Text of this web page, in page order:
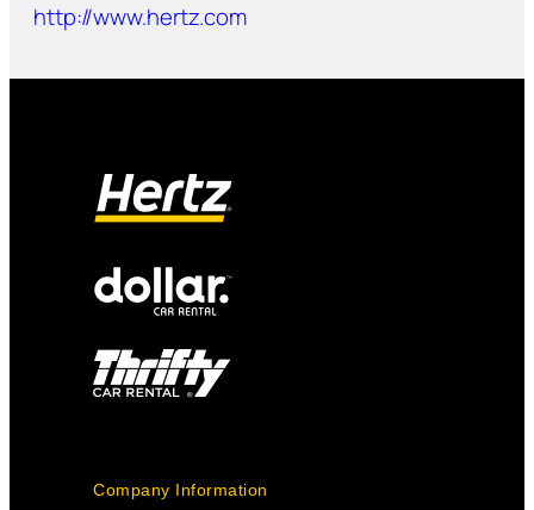
http://www.hertz.com
Company Information